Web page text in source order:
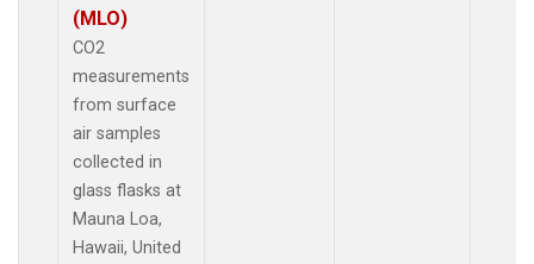
(MLO)
CO2
measurements
from surface
air samples
collected in
glass flasks at
Mauna Loa,
Hawaii, United